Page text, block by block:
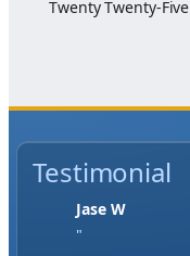
Twenty Twenty-Five
Testimonial
Jase W
"